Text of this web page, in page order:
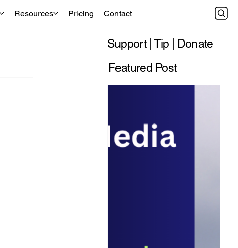
Resources Pricing Contact
Support | Tip | Donate
Featured Post